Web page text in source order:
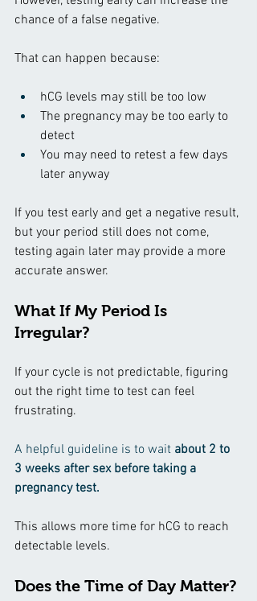
chance of a false negative.
That can happen because:
hCG levels may still be too low
The pregnancy may be too early to
detect
You may need to retest a few days
later anyway
If you test early and get a negative result,
but your period still does not come,
testing again later may provide a more
accurate answer.
What If My Period Is
Irregular?
If your cycle is not predictable, figuring
out the right time to test can feel
frustrating.
A helpful guideline is to wait about 2 to
3 weeks after sex before taking a
pregnancy test.
This allows more time for hCG to reach
detectable levels.
Does the Time of Day Matter?